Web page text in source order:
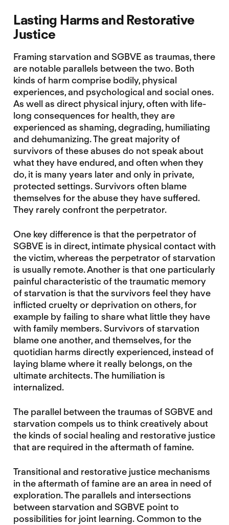
Lasting Harms and Restorative
Justice
Framing starvation and SGBVE as traumas, there
are notable parallels between the two. Both
kinds of harm comprise bodily, physical
experiences, and psychological and social ones.
As well as direct physical injury, often with life-
long consequences for health, they are
experienced as shaming, degrading, humiliating
and dehumanizing. The great majority of
survivors of these abuses do not speak about
what they have endured, and often when they
do, it is many years later and only in private,
protected settings. Survivors often blame
themselves for the abuse they have suffered.
They rarely confront the perpetrator.
One key difference is that the perpetrator of
SGBVE is in direct, intimate physical contact with
the victim, whereas the perpetrator of starvation
is usually remote. Another is that one particularly
painful characteristic of the traumatic memory
of starvation is that the survivors feel they have
inflicted cruelty or deprivation on others, for
example by failing to share what little they have
with family members. Survivors of starvation
blame one another, and themselves, for the
quotidian harms directly experienced, instead of
laying blame where it really belongs, on the
ultimate architects. The humiliation is
internalized.
The parallel between the traumas of SGBVE and
starvation compels us to think creatively about
the kinds of social healing and restorative justice
that are required in the aftermath of famine.
Transitional and restorative justice mechanisms
in the aftermath of famine are an area in need of
exploration. The parallels and intersections
between starvation and SGBVE point to
possibilities for joint learning. Common to the